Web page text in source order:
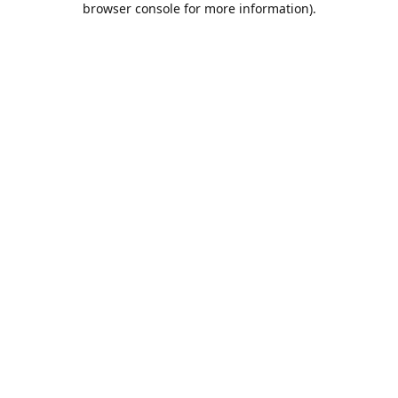
browser console for more information).